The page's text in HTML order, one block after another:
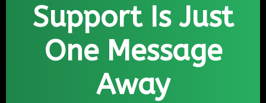
Support Is Just
One Message
Away